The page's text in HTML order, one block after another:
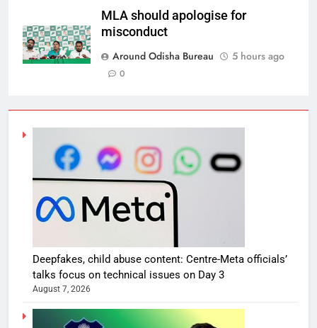
MLA should apologise for
misconduct
Around Odisha Bureau
5 hours ago
0
Deepfakes, child abuse content: Centre-Meta officials’
talks focus on technical issues on Day 3
August 7, 2026